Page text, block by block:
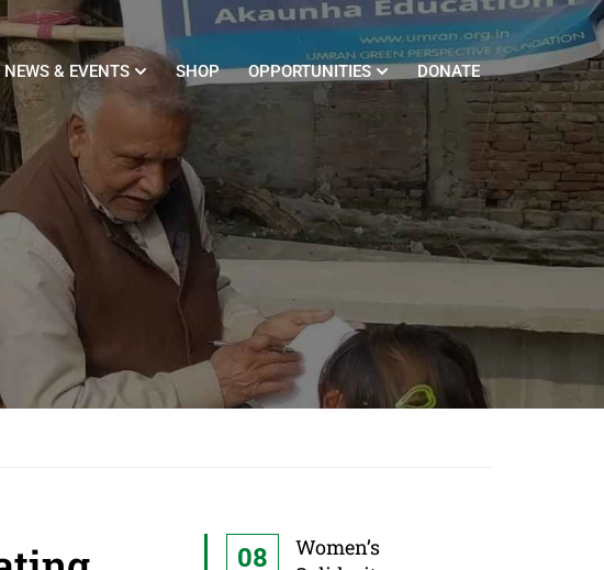
NEWS & EVENTS SHOP OPPORTUNITIES DONATE
08
Women’s